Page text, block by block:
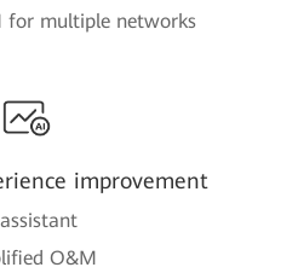
for multiple networks
improvement
O&M